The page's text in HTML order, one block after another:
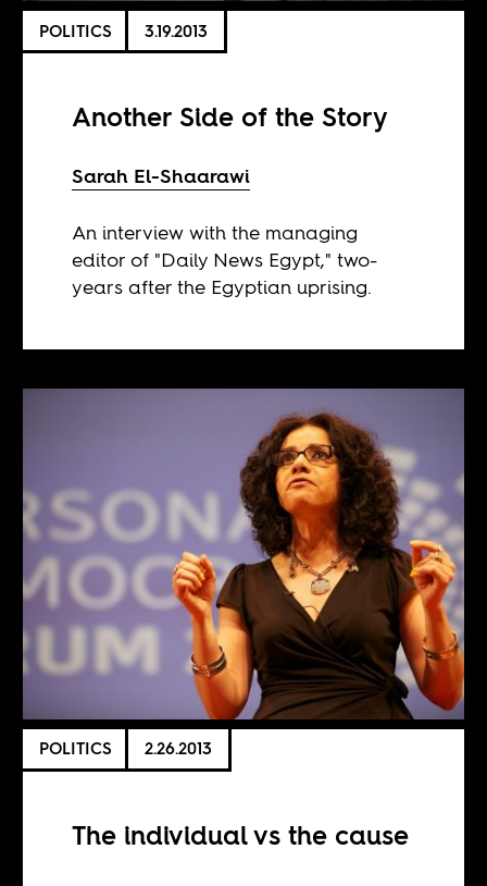
POLITICS 3.19.2013
Another Side of the Story
Sarah El-Shaarawi
An interview with the managing
editor of "Daily News Egypt," two-
years after the Egyptian uprising.
POLITICS 2.26.2013
The individual vs the cause